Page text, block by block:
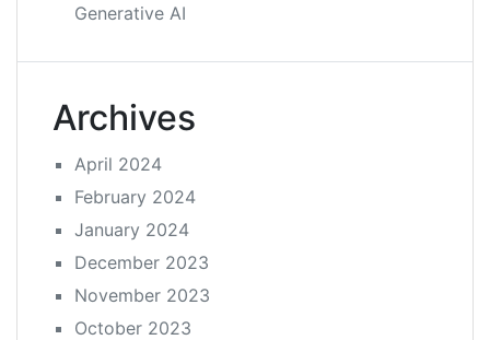
Generative AI
Archives
April 2024
February 2024
January 2024
December 2023
November 2023
October 2023